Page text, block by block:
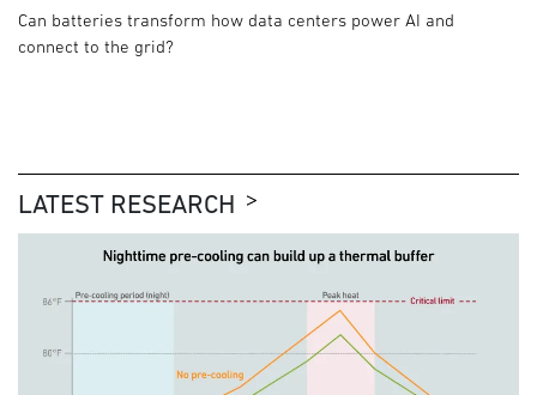
Can batteries transform how data centers power AI and
connect to the grid?
LATEST RESEARCH